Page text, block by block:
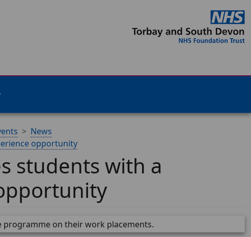
News
opportunity
students with a